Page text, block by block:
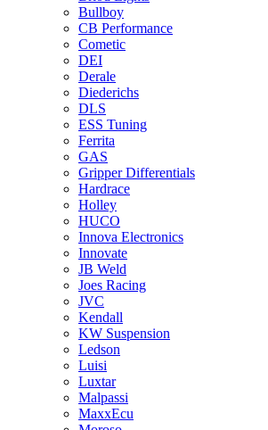
Bullboy
CB Performance
Cometic
DEI
Derale
Diederichs
DLS
ESS Tuning
Ferrita
GAS
Gripper Differentials
Hardrace
Holley
HUCO
Innova Electronics
Innovate
JB Weld
Joes Racing
JVC
Kendall
KW Suspension
Ledson
Luisi
Luxtar
Malpassi
MaxxEcu